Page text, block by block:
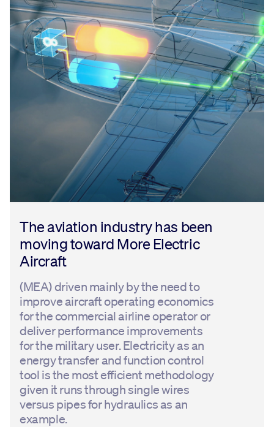
The aviation industry has been
moving toward More Electric
Aircraft
(MEA) driven mainly by the need to
improve aircraft operating economics
for the commercial airline operator or
deliver performance improvements
for the military user. Electricity as an
energy transfer and function control
tool is the most efficient methodology
given it runs through single wires
versus pipes for hydraulics as an
example.